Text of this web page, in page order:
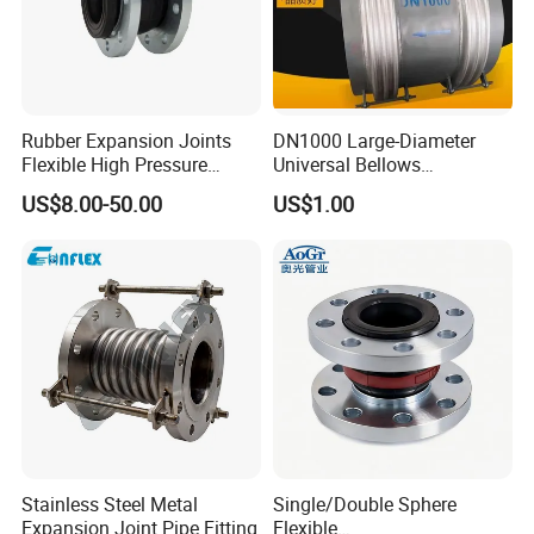
Stainless steel tube pipe fittings
Stainless steel tanks
Rubber Expansion Joints
Flexible High Pressure
Bellow Joint with Acs Wras
Dvgw Connector Water
Factory Flange EPDM
US$8.00-50.00
DN1000 Large-Diameter
Universal Bellows
Expansion Joint
Compensator
US$1.00
Stainless Steel Metal
Expansion Joint Pipe Fitting
Single/Double Sphere
Flexible